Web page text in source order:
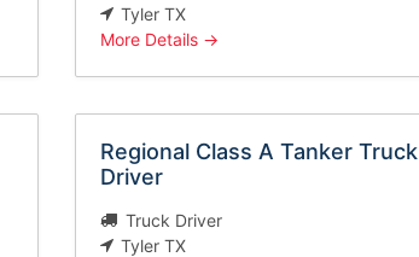
Tyler TX
More Details
Regional Class A Tanker Truck
Driver
Truck Driver
Tyler TX